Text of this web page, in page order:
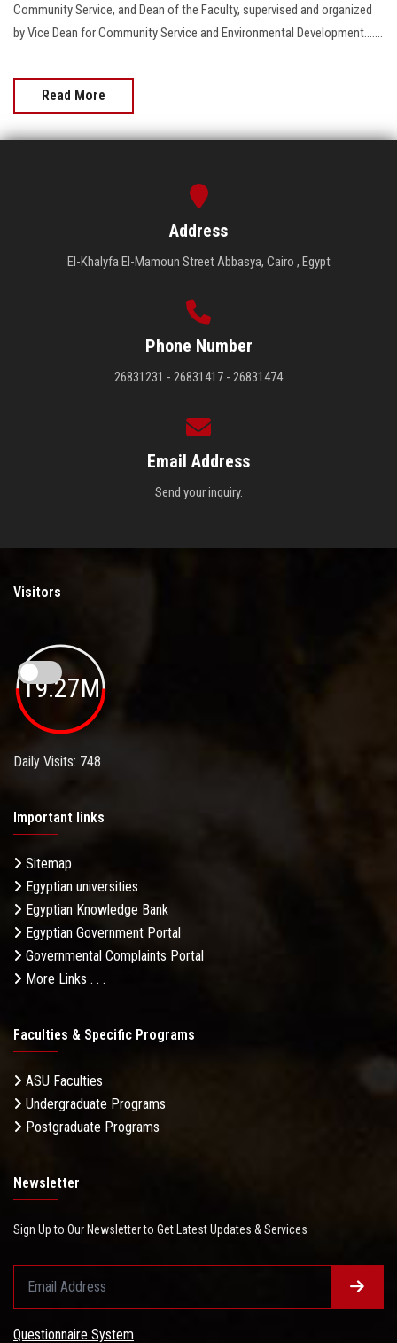
Community Service, and Dean of the Faculty, supervised and organized
by Vice Dean for Community Service and Environmental Development.......
Read More
Address
El-Khalyfa El-Mamoun Street Abbasya, Cairo , Egypt
Phone Number
26831231 - 26831417 - 26831474
Email Address
Send your inquiry.
Visitors
19.27M
Daily Visits: 748
Important links
Sitemap
Egyptian universities
Egyptian Knowledge Bank
Egyptian Government Portal
Governmental Complaints Portal
More Links . . .
Faculties & Specific Programs
ASU Faculties
Undergraduate Programs
Postgraduate Programs
Newsletter
Sign Up to Our Newsletter to Get Latest Updates & Services
Questionnaire System